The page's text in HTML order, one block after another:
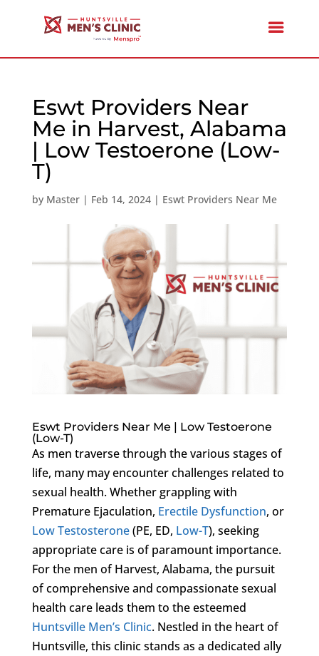
Eswt Providers Near
Me in Harvest, Alabama
| Low Testoerone (Low-
T)
by Master| Feb 14, 2024| Eswt Providers Near Me
Eswt Providers Near Me | Low Testoerone
(Low-T)
As men traverse through the various stages of
life, many may encounter challenges related to
sexual health. Whether grappling with
Premature Ejaculation, Erectile Dysfunction, or
Low Testosterone(PE, ED, Low-T), seeking
appropriate care is of paramount importance.
For the men of Harvest, Alabama, the pursuit
of comprehensive and compassionate sexual
health care leads them to the esteemed
Huntsville Men’s Clinic. Nestled in the heart of
Huntsville, this clinic stands as a dedicated ally